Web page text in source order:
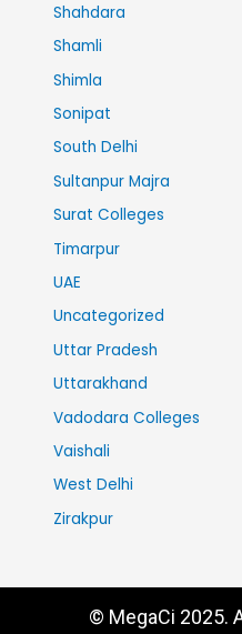
Shahdara
Shamli
Shimla
Sonipat
South Delhi
Sultanpur Majra
Surat Colleges
Timarpur
UAE
Uncategorized
Uttar Pradesh
Uttarakhand
Vadodara Colleges
Vaishali
West Delhi
Zirakpur
© MegaCi 2025.